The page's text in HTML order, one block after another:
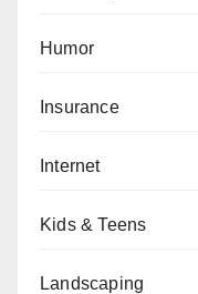
Humor
Insurance
Internet
Kids & Teens
Landscaping